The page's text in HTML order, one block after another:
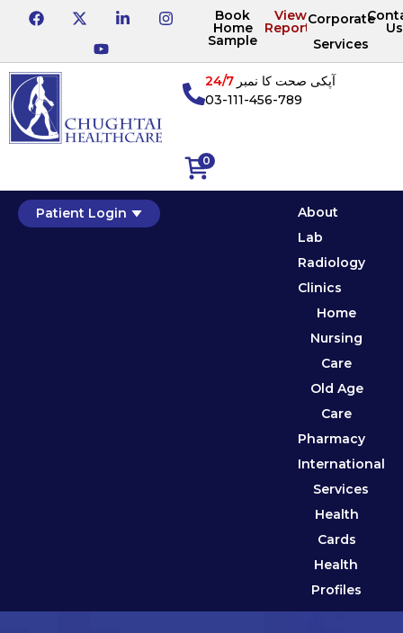
Book
Home
Sample
View
Reports
Corporate
Services
Us
0
آپکی صحت کا نمبر24/7
03-111-456-789
Patient Login
About
Lab
Radiology
Clinics
Home
Nursing
Care
Old Age
Care
Pharmacy
International
Services
Health
Cards
Health
Profiles